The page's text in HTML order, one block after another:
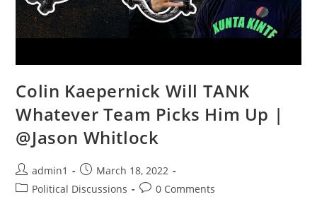
Colin Kaepernick Will TANK
Whatever Team Picks Him Up |
@Jason Whitlock
Post
author:
admin1
Post
published:
March 18, 2022
PostPolitical Discussions
Post0 Comments